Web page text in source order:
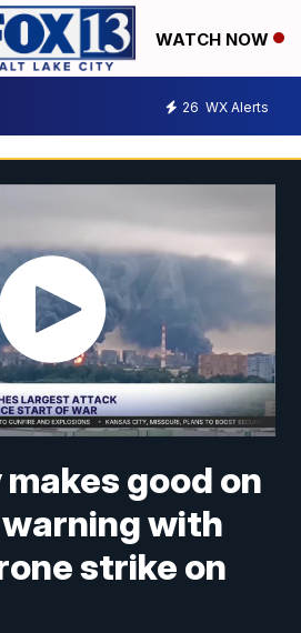
WATCH NOW
26 WX Alerts
good on
warning with
strike on